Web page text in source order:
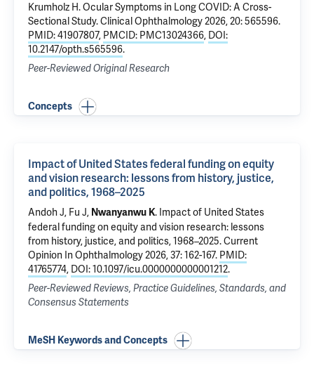
Krumholz H.Ocular Symptoms in Long COVID: A Cross-
Sectional Study. Clinical Ophthalmology 2026, 20: 565596.
PMID: 41907807, PMCID: PMC13024366, DOI:
10.2147/opth.s565596.
Peer-Reviewed Original Research
Concepts
Impact of United States federal funding on equity
and vision research: lessons from history, justice,
and politics, 1968–2025
Andoh J, Fu J, Nwanyanwu K. Impact of United States
federal funding on equity and vision research: lessons
from history, justice, and politics, 1968–2025. Current
Opinion In Ophthalmology 2026, 37: 162-167. PMID:
41765774, DOI: 10.1097/icu.0000000000001212.
Peer-Reviewed Reviews, Practice Guidelines, Standards, and
Consensus Statements
MeSH Keywords and Concepts